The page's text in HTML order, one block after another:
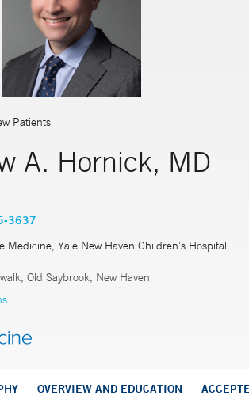
Patients
A. Hornick, MD
3637
Medicine, Yale New Haven Children’s Hospital
Old Saybrook, New Haven
OVERVIEW AND EDUCATION